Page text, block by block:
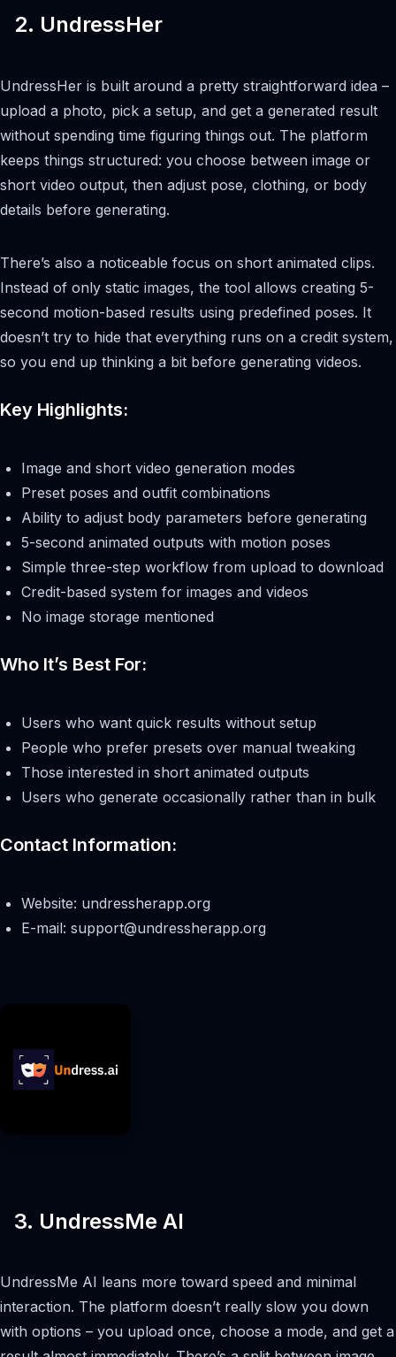
2. UndressHer
UndressHer is built around a pretty straightforward idea –
upload a photo, pick a setup, and get a generated result
without spending time figuring things out. The platform
keeps things structured: you choose between image or
short video output, then adjust pose, clothing, or body
details before generating.
There’s also a noticeable focus on short animated clips.
Instead of only static images, the tool allows creating 5-
second motion-based results using predefined poses. It
doesn’t try to hide that everything runs on a credit system,
so you end up thinking a bit before generating videos.
Key Highlights:
Image and short video generation modes
Preset poses and outfit combinations
Ability to adjust body parameters before generating
5-second animated outputs with motion poses
Simple three-step workflow from upload to download
Credit-based system for images and videos
No image storage mentioned
Who It’s Best For:
Users who want quick results without setup
People who prefer presets over manual tweaking
Those interested in short animated outputs
Users who generate occasionally rather than in bulk
Contact Information:
Website: undressherapp.org
E-mail: support@undressherapp.org
3. UndressMe AI
UndressMe AI leans more toward speed and minimal
interaction. The platform doesn’t really slow you down
with options – you upload once, choose a mode, and get a